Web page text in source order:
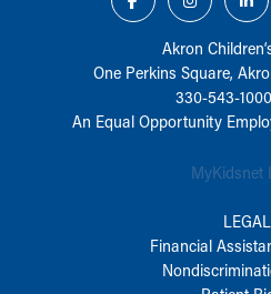
Akron
One Perkins Square,
330-543-1000
An Equal Opportunity
MyKidsnet
Financial